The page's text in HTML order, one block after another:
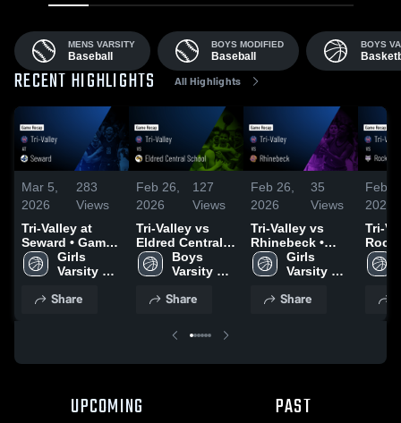
MENS VARSITY
Baseball
BOYS MODIFIED
Baseball
BOYS
RECENT HIGHLIGHTS All Highlights
Mar 5,
2026
283
Views
Tri-Valley at
Seward • Game
Recap • Mar 2,
2026
Girls
Varsity
Share
Feb 26,
2026
127
Views
Tri-Valley vs
Eldred Central
School • Game
Recap • Feb 25,
Boys
Varsity
Share
Feb 26,
2026
35
Views
Tri-Valley vs
Rhinebeck •
Game Recap •
Feb 25, 2026
Girls
Varsity
Share
Feb
2026
Tri-
2026
UPCOMING PAST